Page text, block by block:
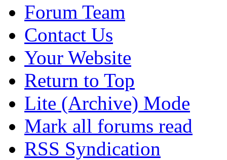
Forum Team
Contact Us
Your Website
Return to Top
Lite (Archive) Mode
Mark all forums read
RSS Syndication